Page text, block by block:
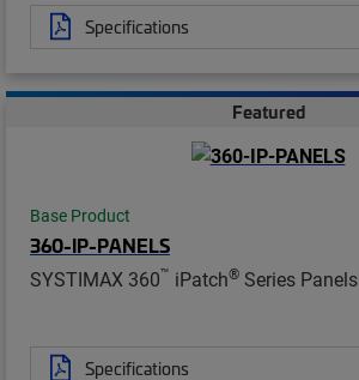
Specifications
Featured
Base Product
360-IP-PANELS
SYSTIMAX 360™ iPatch® Series Panels
Specifications